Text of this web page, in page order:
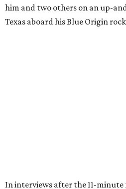
Dallas-Fort Worth; the city of